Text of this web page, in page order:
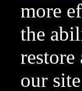
more
the
restore
our